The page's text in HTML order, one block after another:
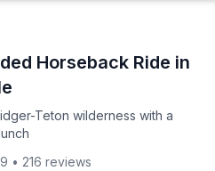
Horseback Ride in
Teton wilderness with a
Teton wilderness with
• 216 reviews